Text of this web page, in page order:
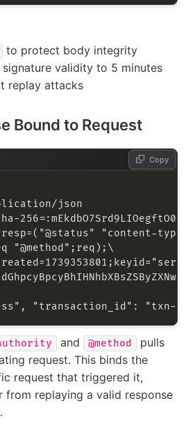
to protect body integrity
validity to 5 minutes
replay attacks
Bound to Request
Copy
and @method
pulls
request. This binds the
request that triggered it,
from replaying a valid response